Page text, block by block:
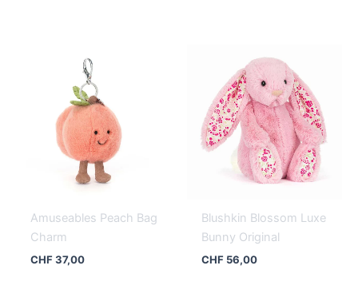
Amuseables Peach Bag
Charm
CHF37,00
Blushkin Blossom Luxe
Bunny Original
CHF56,00